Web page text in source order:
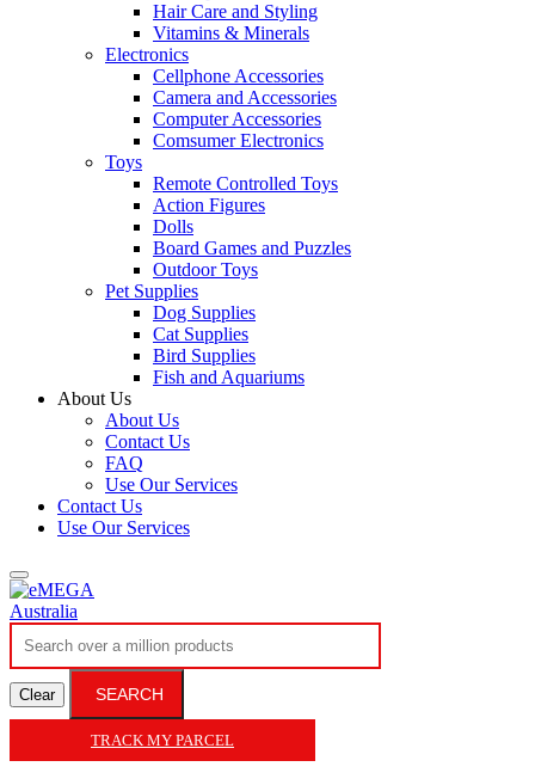
Hair Care and Styling
Vitamins & Minerals
Electronics
Cellphone Accessories
Camera and Accessories
Computer Accessories
Comsumer Electronics
Toys
Remote Controlled Toys
Action Figures
Dolls
Board Games and Puzzles
Outdoor Toys
Pet Supplies
Dog Supplies
Cat Supplies
Bird Supplies
Fish and Aquariums
About Us
About Us
Contact Us
FAQ
Use Our Services
Contact Us
Use Our Services
Clear SEARCH
TRACK MY PARCEL